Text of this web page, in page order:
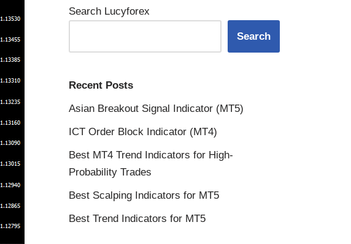
Search Lucyforex
Search
Recent Posts
Asian Breakout Signal Indicator (MT5)
ICT Order Block Indicator (MT4)
Best MT4 Trend Indicators for High-
Probability Trades
Best Scalping Indicators for MT5
Best Trend Indicators for MT5